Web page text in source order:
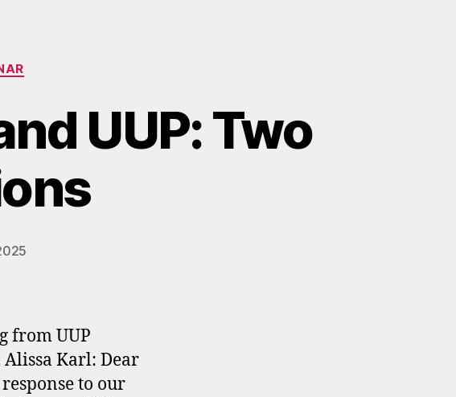
UUP: Two
from UUP
Alissa Karl: Dear
to our